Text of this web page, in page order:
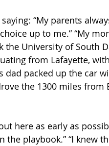
“My parents
up to me.” “My
the University of South
from Lafayette,
dad packed up the car
the 1300 miles
here as early as
the playbook.” “I knew